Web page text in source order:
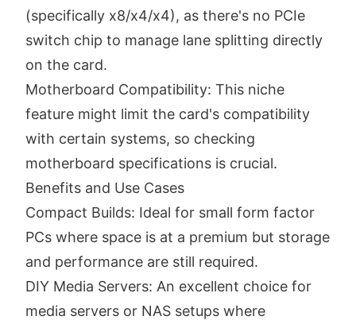
(specifically x8/x4/x4), as there's no PCIe
switch chip to manage lane splitting directly
on the card.
Motherboard Compatibility: This niche
feature might limit the card's compatibility
with certain systems, so checking
motherboard specifications is crucial.
Benefits and Use Cases
Compact Builds: Ideal for small form factor
PCs where space is at a premium but storage
and performance are still required.
DIY Media Servers: An excellent choice for
media servers or NAS setups where